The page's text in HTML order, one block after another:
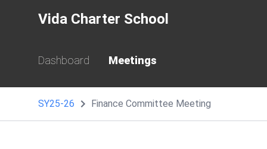
Vida Charter School
Dashboard Meetings
SY25-26 Finance Committee Meeting